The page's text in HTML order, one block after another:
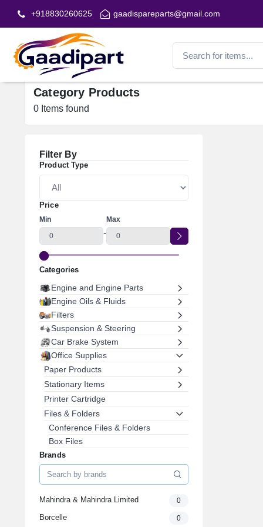
+918830260625 gaadispareparts@gmail.com
Category Products
0 Items found
Filter By
Product Type
Price
Min
-
Max
Categories
Engine and Engine Parts
Engine Oils & Fluids
Filters
Suspension & Steering
Car Brake System
Office Supplies
Paper Products
Stationary Items
Printer Cartridge
Files & Folders
Conference Files & Folders
Box Files
Display Files
Expanding File
Office Furniture
Brands
Mahindra & Mahindra Limited 0
Borcelle 0